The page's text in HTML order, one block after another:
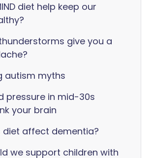
diet help keep our
give you a
autism myths
pressure in mid-30s
your brain
diet affect dementia?
we support children with